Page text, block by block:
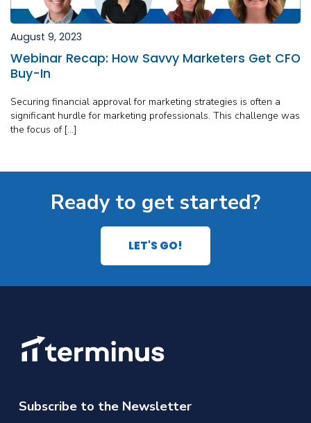
August 9, 2023
Webinar Recap: How Savvy Marketers Get CFO
Buy-In
Securing financial approval for marketing strategies is often a
significant hurdle for marketing professionals. This challenge was
the focus of […]
Ready to get started?
LET'S GO!
Subscribe to the Newsletter